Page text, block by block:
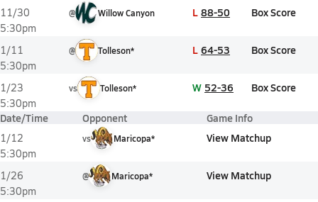
11/30
5:30pm
@ Willow Canyon L 88-50 Box Score
1/11
5:30pm
@ Tolleson* L 64-53 Box Score
1/23
5:30pm
vs Tolleson* W 52-36 Box Score
Date/Time Opponent Game Info
1/12
5:30pm
vs Maricopa* View Matchup
1/26
5:30pm
@ Maricopa* View Matchup